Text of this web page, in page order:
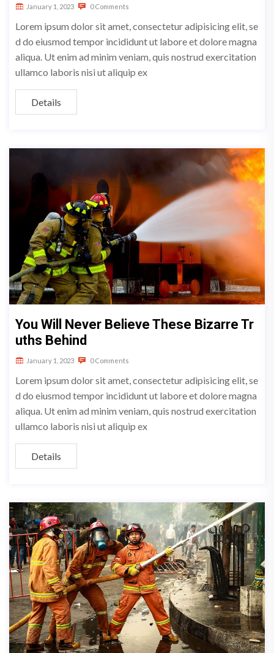
January 1, 2023 0 Comments
Lorem ipsum dolor sit amet, consectetur adipisicing elit, se
d do eiusmod tempor incididunt ut labore et dolore magna
aliqua. Ut enim ad minim veniam, quis nostrud exercitation
ullamco laboris nisi ut aliquip ex
Details
You Will Never Believe These Bizarre Tr
uths Behind
January 1, 2023 0 Comments
Lorem ipsum dolor sit amet, consectetur adipisicing elit, se
d do eiusmod tempor incididunt ut labore et dolore magna
aliqua. Ut enim ad minim veniam, quis nostrud exercitation
ullamco laboris nisi ut aliquip ex
Details